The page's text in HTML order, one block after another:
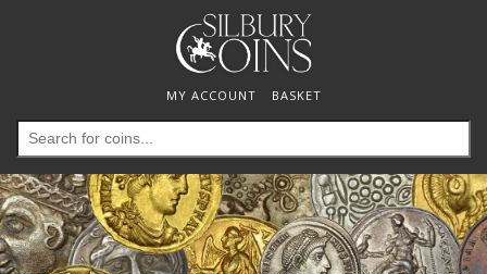
MY ACCOUNT BASKET
Search
for: